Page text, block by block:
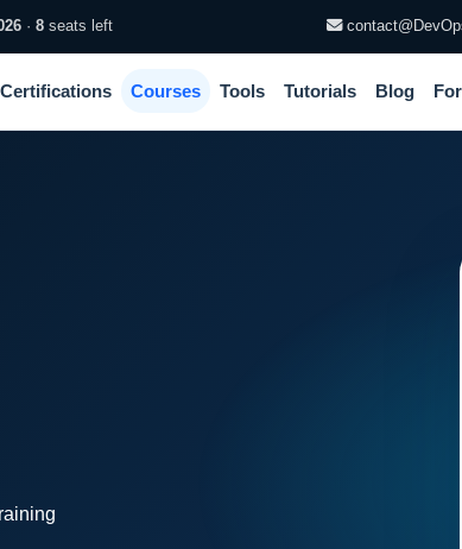
· 8 seats left
Certifications Courses Tools Tutorials Blog